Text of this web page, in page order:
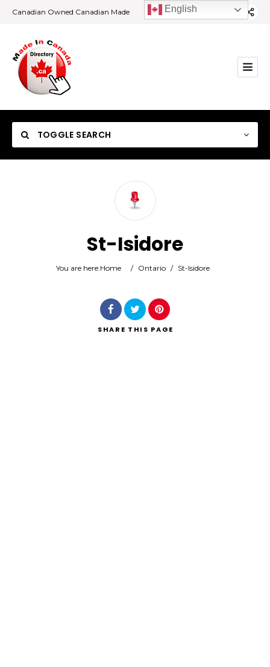
Canadian Owned Canadian Made
TOGGLE SEARCH
Search
St-Isidore
You are here:Home / Ontario / St-Isidore
SHARE THIS PAGE
English